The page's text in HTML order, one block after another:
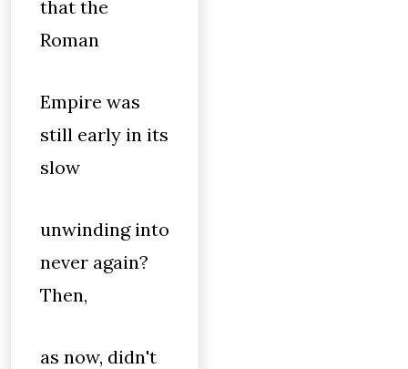
that the
Roman
Empire was
still early in its
slow
unwinding into
never again?
Then,
as now, didn't